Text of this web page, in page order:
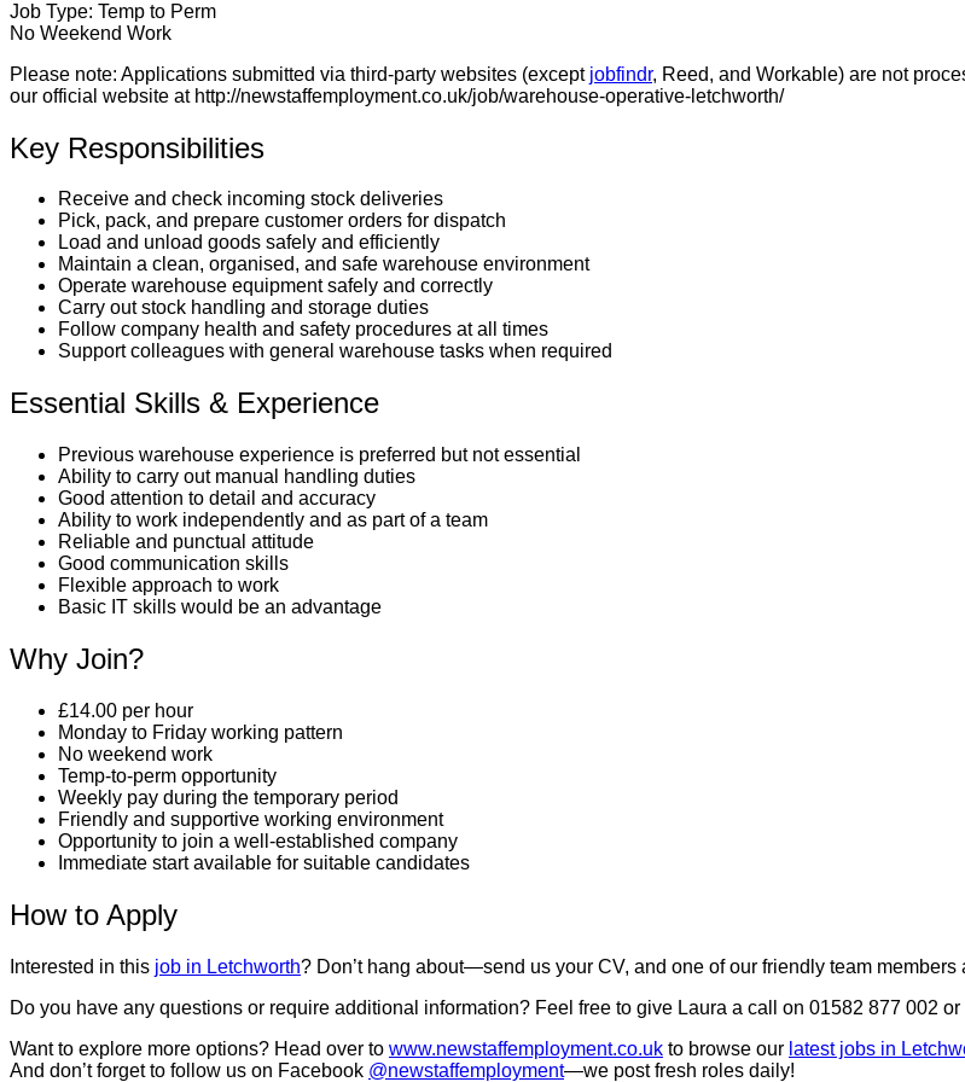
Job Type: Temp to Perm
No Weekend Work
Please note: Applications submitted via third-party websites (except jobfindr, Reed, and Workable) are not
our official website at http://newstaffemployment.co.uk/job/warehouse-operative-letchworth/
Key Responsibilities
Receive and check incoming stock deliveries
Pick, pack, and prepare customer orders for dispatch
Load and unload goods safely and efficiently
Maintain a clean, organised, and safe warehouse environment
Operate warehouse equipment safely and correctly
Carry out stock handling and storage duties
Follow company health and safety procedures at all times
Support colleagues with general warehouse tasks when required
Essential Skills & Experience
Previous warehouse experience is preferred but not essential
Ability to carry out manual handling duties
Good attention to detail and accuracy
Ability to work independently and as part of a team
Reliable and punctual attitude
Good communication skills
Flexible approach to work
Basic IT skills would be an advantage
Why Join?
£14.00 per hour
Monday to Friday working pattern
No weekend work
Temp-to-perm opportunity
Weekly pay during the temporary period
Friendly and supportive working environment
Opportunity to join a well-established company
Immediate start available for suitable candidates
How to Apply
Interested in this job in Letchworth? Don’t hang about—send us your CV, and one of our friendly team
Do you have any questions or require additional information? Feel free to give Laura a call on 01582 877 002
Want to explore more options? Head over to www.newstaffemployment.co.uk to browse our latest jobs in
And don’t forget to follow us on Facebook @newstaffemployment—we post fresh roles daily!